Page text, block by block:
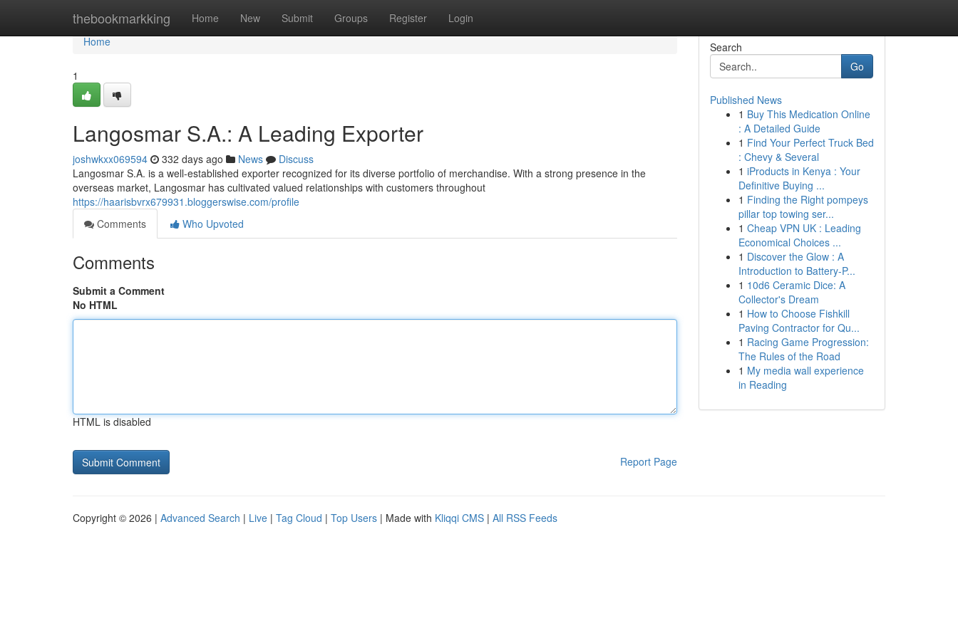
thebookmarkking Home New Submit Groups Register Login
Home
Home
1
Langosmar S.A.: A Leading Exporter
joshwkxx069594 332 days ago News
Discuss
Langosmar S.A. is a well-established exporter recognized for its diverse portfolio of merchandise. With a strong presence in the
overseas market, Langosmar has cultivated valued relationships with customers throughout
https://haarisbvrx679931.bloggerswise.com/profile
Comments
Who Upvoted
Comments
Submit a Comment
No HTML
HTML is disabled
Report Page
Search
Go
Published News
1 Buy This Medication Online
: A Detailed Guide
1 Find Your Perfect Truck Bed
: Chevy & Several
1 iProducts in Kenya : Your
Definitive Buying ...
1 Finding the Right pompeys
pillar top towing ser...
1 Cheap VPN UK : Leading
Economical Choices ...
1 Discover the Glow : A
Introduction to Battery-P...
1 10d6 Ceramic Dice: A
Collector's Dream
1 How to Choose Fishkill
Paving Contractor for Qu...
1 Racing Game Progression:
The Rules of the Road
1 My media wall experience
in Reading
Copyright © 2026 | Advanced Search | Live | Tag Cloud | Top Users | Made with Kliqqi CMS | All RSS Feeds